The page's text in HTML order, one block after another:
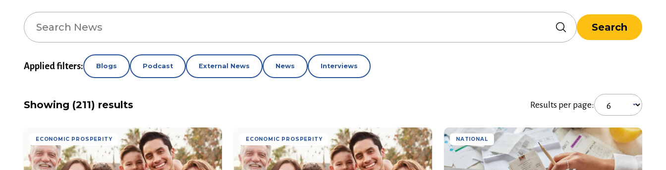
Search
News
Search
Applied filters: Blogs Podcast External News News Interviews
Showing (211) results Results per page:
ECONOMIC PROSPERITY ECONOMIC PROSPERITY NATIONAL